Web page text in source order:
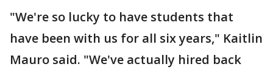
"We're so lucky to have students that
have been with us for all six years," Kaitlin
Mauro said. "We've actually hired back